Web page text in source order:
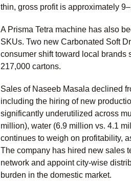
thin, gross profit is approximately
A Prisma Tetra machine has also
SKUs. Two new Carbonated Soft
consumer shift toward local brands
217,000 cartons.
Sales of Naseeb Masala declined
including the hiring of new
significantly underutilized across
million), water (6.9 million vs. 4.1
continues to weigh on profitability,
The company has hired new sales
network and appoint city-wise
burden in the domestic market.